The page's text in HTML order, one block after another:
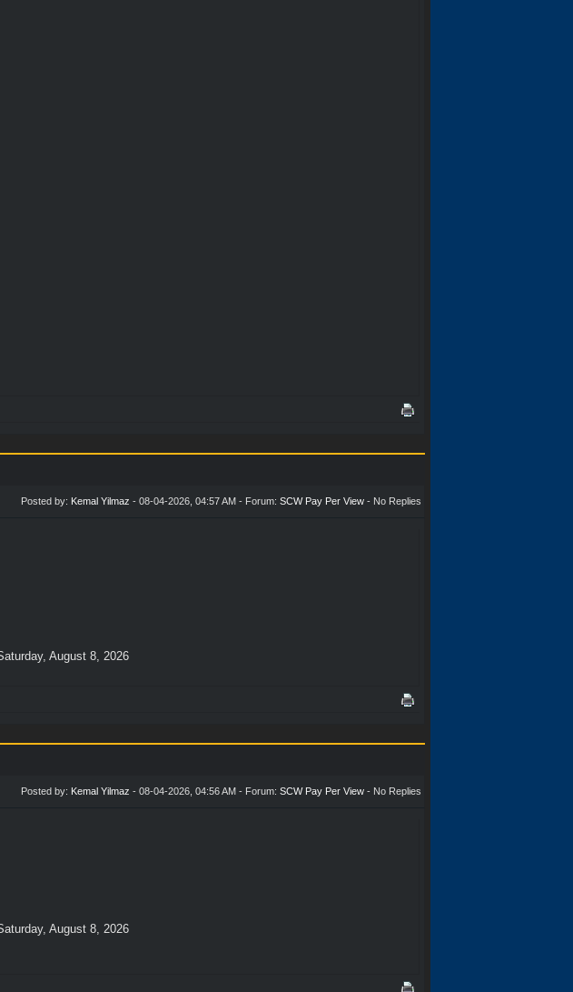
Posted by: Kemal Yilmaz - 08-04-2026, 04:57 AM - Forum: SCW Pay Per View - No Replies
August 8, 2026
Posted by: Kemal Yilmaz - 08-04-2026, 04:56 AM - Forum: SCW Pay Per View - No Replies
August 8, 2026